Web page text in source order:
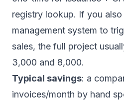
registry lookup. If you
management system to
sales, the full project
3,000 and 8,000.
Typical savings: a
invoices/month by hand